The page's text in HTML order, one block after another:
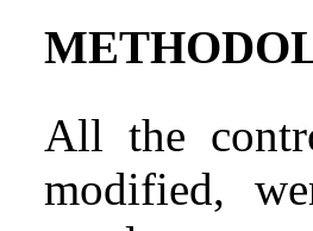
All the
modified,